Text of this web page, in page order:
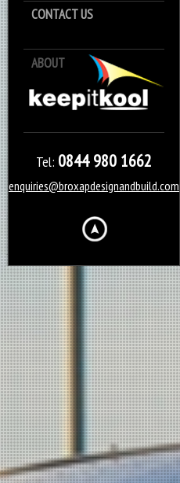
CONTACT US
ABOUT
Tel: 0844 980 1662
enquiries@broxapdesignandbuild.com